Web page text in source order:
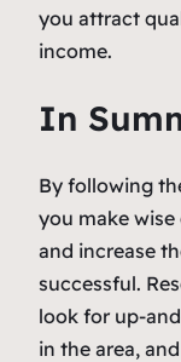
you attract
income.
In
By following
you make
and increase
successful.
look for up-
in the area,